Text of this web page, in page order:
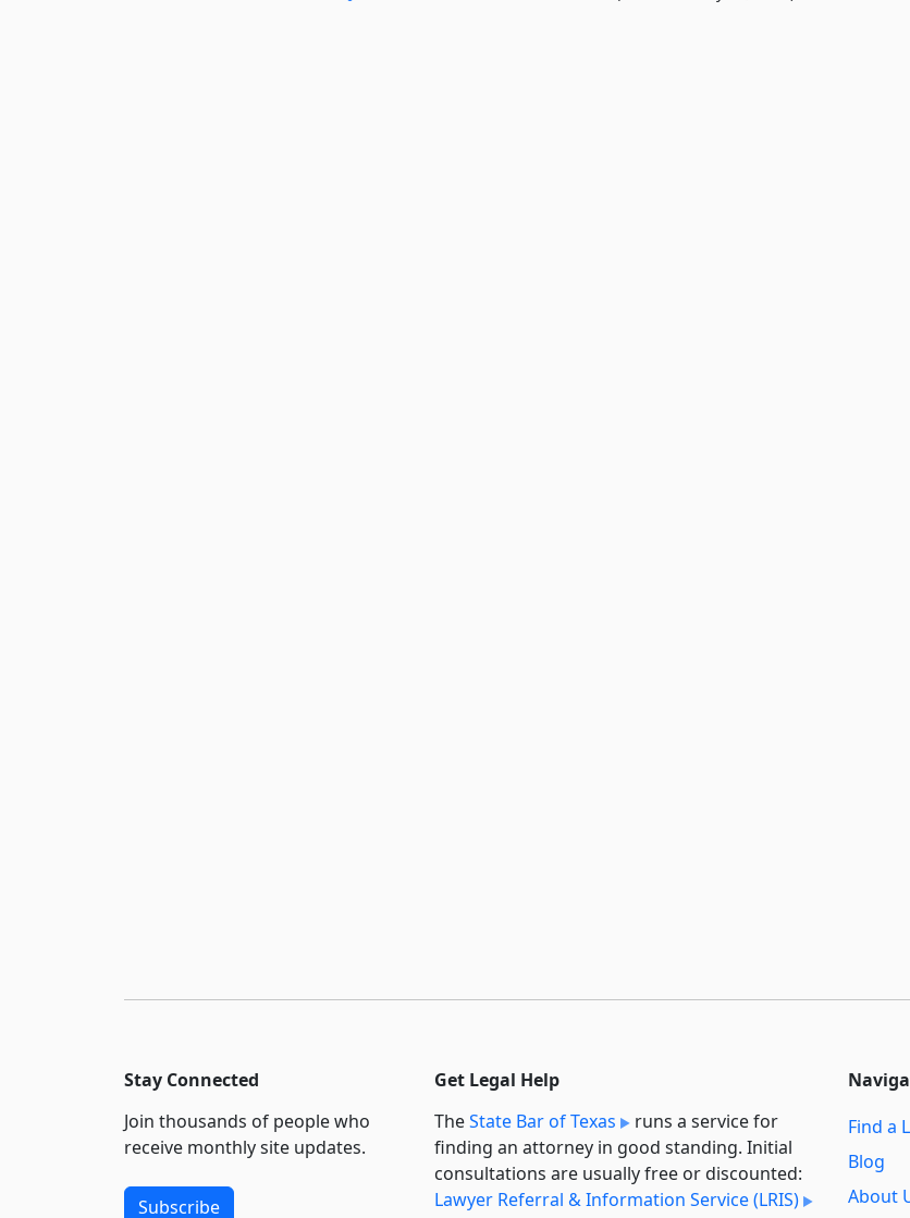
Stay Connected
Join thousands of people who
receive monthly site updates.
Subscribe
Get Legal Help
TheState Bar of Texas
runs a service for
finding an attorney in good standing. Initial
consultations are usually free or discounted:
Lawyer Referral & Information Service (LRIS)
Find a
Blog
About